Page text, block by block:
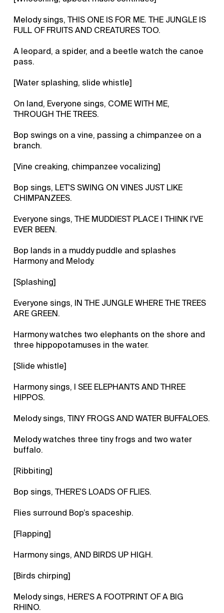
Melody sings, THIS ONE IS FOR ME. THE JUNGLE IS
FULL OF FRUITS AND CREATURES TOO.
A leopard, a spider, and a beetle watch the canoe
pass.
[Water splashing, slide whistle]
On land, Everyone sings, COME WITH ME,
THROUGH THE TREES.
Bop swings on a vine, passing a chimpanzee on a
branch.
[Vine creaking, chimpanzee vocalizing]
Bop sings, LET'S SWING ON VINES JUST LIKE
CHIMPANZEES.
Everyone sings, THE MUDDIEST PLACE I THINK I'VE
EVER BEEN.
Bop lands in a muddy puddle and splashes
Harmony and Melody.
[Splashing]
Everyone sings, IN THE JUNGLE WHERE THE TREES
ARE GREEN.
Harmony watches two elephants on the shore and
three hippopotamuses in the water.
[Slide whistle]
Harmony sings, I SEE ELEPHANTS AND THREE
HIPPOS.
Melody sings, TINY FROGS AND WATER BUFFALOES.
Melody watches three tiny frogs and two water
buffalo.
[Ribbiting]
Bop sings, THERE'S LOADS OF FLIES.
Flies surround Bop’s spaceship.
[Flapping]
Harmony sings, AND BIRDS UP HIGH.
[Birds chirping]
Melody sings, HERE'S A FOOTPRINT OF A BIG
RHINO.